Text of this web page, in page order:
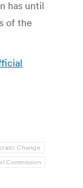
has until
of the
Change
Commission